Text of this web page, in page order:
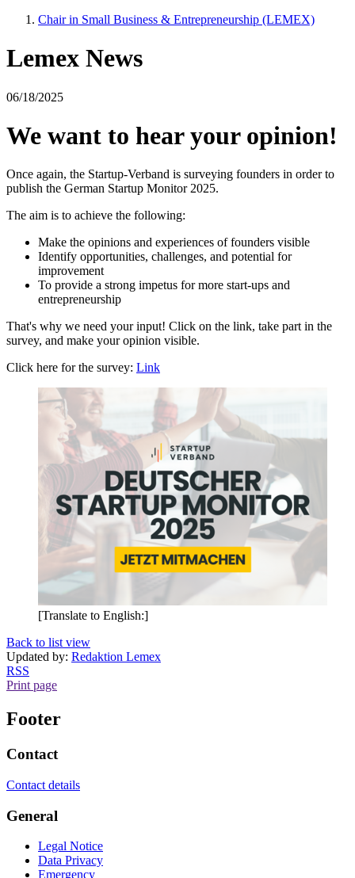
Chair in Small Business & Entrepreneurship (LEMEX)
Lemex News
06/18/2025
We want to hear your opinion!
Once again, the Startup-Verband is surveying founders in order to
publish the German Startup Monitor 2025.
The aim is to achieve the following:
Make the opinions and experiences of founders visible
Identify opportunities, challenges, and potential for
improvement
To provide a strong impetus for more start-ups and
entrepreneurship
That's why we need your input! Click on the link, take part in the
survey, and make your opinion visible.
Click here for the survey: Link
[Translate to English:]
Back to list view
Updated by: Redaktion Lemex
RSS
Print page
Footer
Contact
Contact details
General
Legal Notice
Data Privacy
Emergency